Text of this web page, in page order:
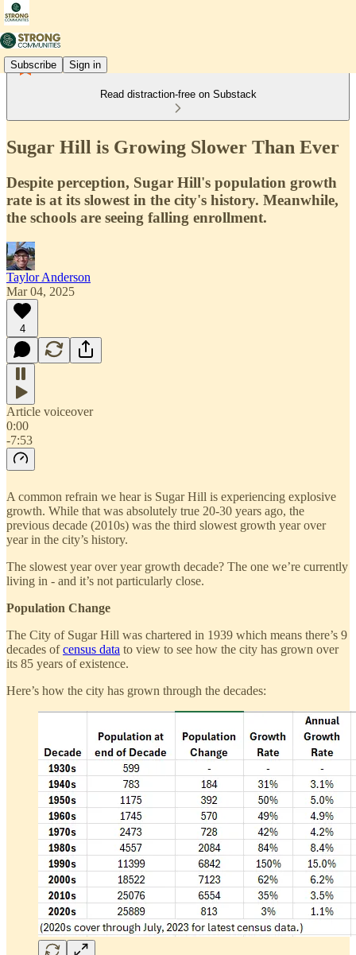
Subscribe Sign in
Read distraction-free on Substack
Sugar Hill is Growing Slower Than Ever
Despite perception, Sugar Hill's population growth
rate is at its slowest in the city's history. Meanwhile,
the schools are seeing falling enrollment.
Taylor Anderson
Mar 04, 2025
4
Article voiceover
0:00
-7:53
A common refrain we hear is Sugar Hill is experiencing explosive
growth. While that was absolutely true 20-30 years ago, the
previous decade (2010s) was the third slowest growth year over
year in the city’s history.
The slowest year over year growth decade? The one we’re currently
living in - and it’s not particularly close.
Population Change
The City of Sugar Hill was chartered in 1939 which means there’s 9
decades ofcensus data to view to see how the city has grown over
its 85 years of existence.
Here’s how the city has grown through the decades: